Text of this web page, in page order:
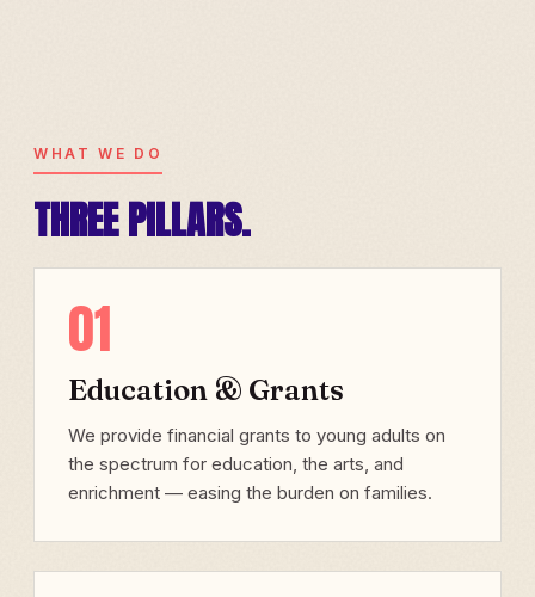
WHAT WE DO
THREE PILLARS.
01
Education & Grants
We provide financial grants to young adults on
the spectrum for education, the arts, and
enrichment — easing the burden on families.